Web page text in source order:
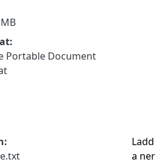
Portable Document
Ladd
a ner